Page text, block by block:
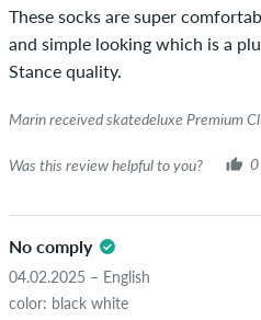
These socks are super
and simple looking which is a
Stance quality.
Marin received skatedeluxe Premium
Was this review helpful to you? 0
No comply
04.02.2025 – English
color: black white